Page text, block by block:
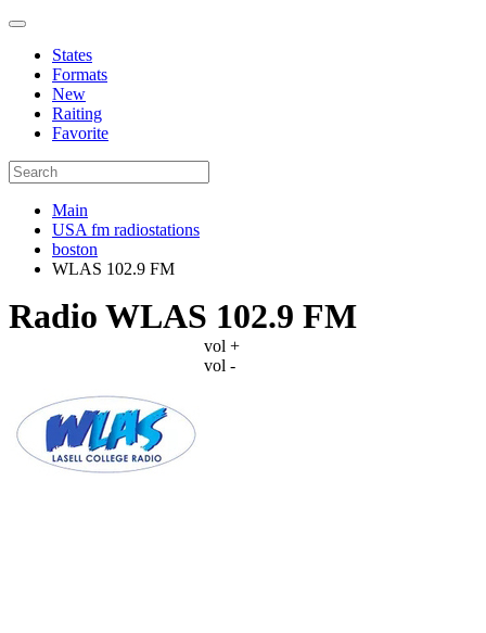
States
Formats
New
Raiting
Favorite
Main
USA fm radiostations
boston
WLAS 102.9 FM
Radio WLAS 102.9 FM
vol +
vol -